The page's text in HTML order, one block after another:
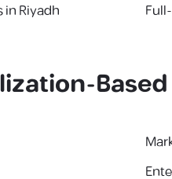
Riyadh
Based